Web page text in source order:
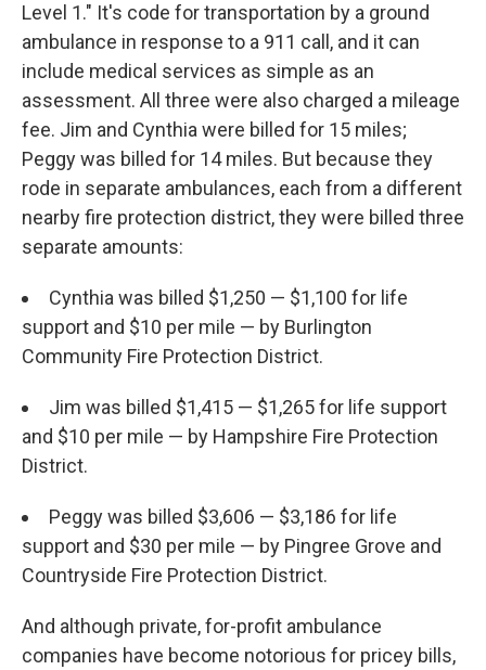
Level 1." It's code for transportation by a ground
ambulance in response to a 911 call, and it can
include medical services as simple as an
assessment. All three were also charged a mileage
fee. Jim and Cynthia were billed for 15 miles;
Peggy was billed for 14 miles. But because they
rode in separate ambulances, each from a different
nearby fire protection district, they were billed three
separate amounts:
Cynthia was billed $1,250 — $1,100 for life
support and $10 per mile — by Burlington
Community Fire Protection District.
Jim was billed $1,415 — $1,265 for life support
and $10 per mile — by Hampshire Fire Protection
District.
Peggy was billed $3,606 — $3,186 for life
support and $30 per mile — by Pingree Grove and
Countryside Fire Protection District.
And although private, for-profit ambulance
companies have become notorious for pricey bills,